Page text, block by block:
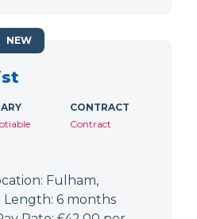
CONTRACT
Contract
Fulham,
6 months
NEW